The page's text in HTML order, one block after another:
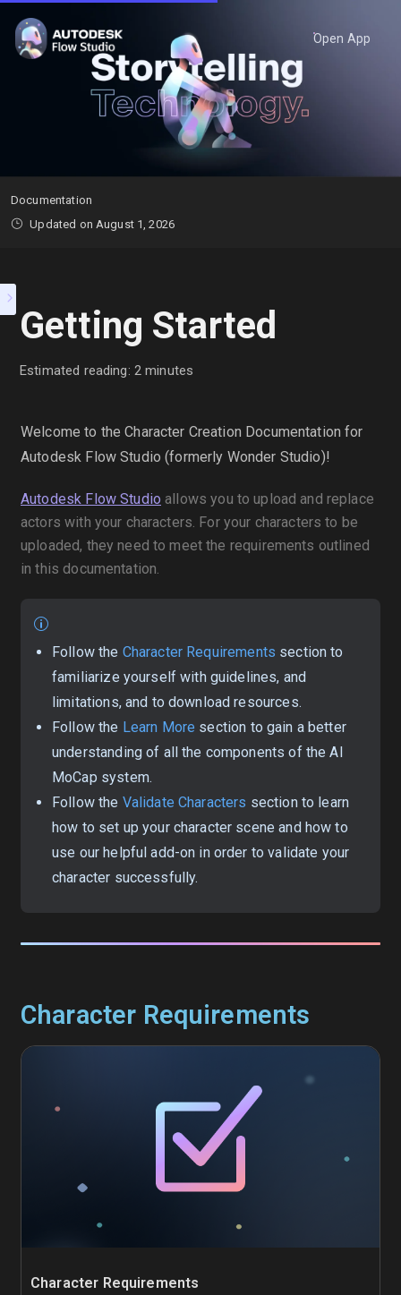
Open App
Documentation
Updated on August 1, 2026
Getting Started
Estimated reading: 2 minutes
Welcome to the Character Creation Documentation for
Autodesk Flow Studio (formerly Wonder Studio)!
Autodesk Flow Studio allows you to upload and replace
actors with your characters. For your characters to be
uploaded, they need to meet the requirements outlined
in this documentation.
Follow the Character Requirements section to
familiarize yourself with guidelines, and
limitations, and to download resources.
Follow the Learn More section to gain a better
understanding of all the components of the AI
MoCap system.
Follow the Validate Characters section to learn
how to set up your character scene and how to
use our helpful add-on in order to validate your
character successfully.
Character Requirements
Character Requirements